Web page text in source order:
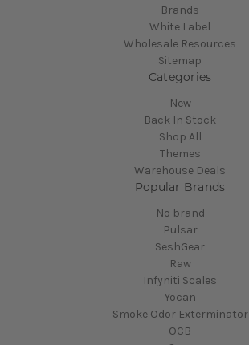
Brands
White Label
Wholesale Resources
Sitemap
Categories
New
Back In Stock
Shop All
Themes
Warehouse Deals
Popular Brands
No brand
Pulsar
SeshGear
Raw
Infyniti Scales
Yocan
Smoke Odor Exterminator
OCB